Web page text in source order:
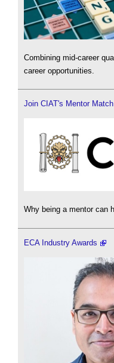
Combining mid-career
career opportunities.
Join CIAT's Mentor
Why being a mentor can
ECA Industry Awards